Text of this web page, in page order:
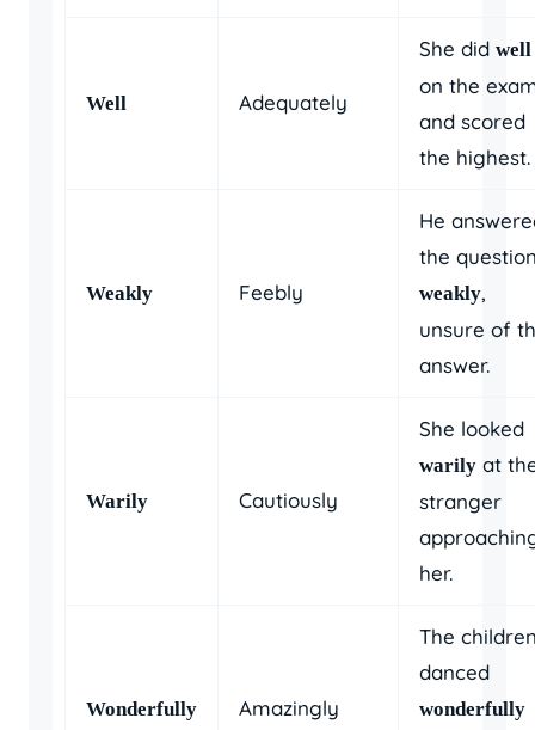
Well Adequately
She did well
on the
and scored
the highest.
Weakly Feebly
He
the
weakly,
unsure of
answer.
Warily Cautiously
She looked
warily at
stranger
her.
Wonderfully Amazingly
The
danced
wonderfully